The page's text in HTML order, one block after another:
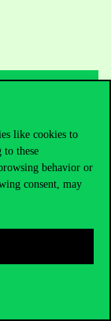
like cookies to
to these
behavior or
consent, may